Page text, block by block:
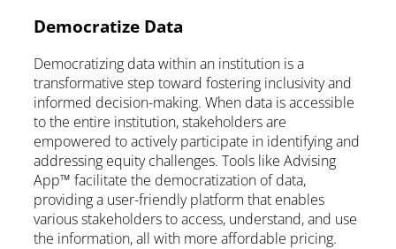
Democratize Data
Democratizing data within an institution is a
transformative step toward fostering inclusivity and
informed decision-making. When data is accessible
to the entire institution, stakeholders are
empowered to actively participate in identifying and
addressing equity challenges. Tools like Advising
App™ facilitate the democratization of data,
providing a user-friendly platform that enables
various stakeholders to access, understand, and use
the information, all with more affordable pricing.